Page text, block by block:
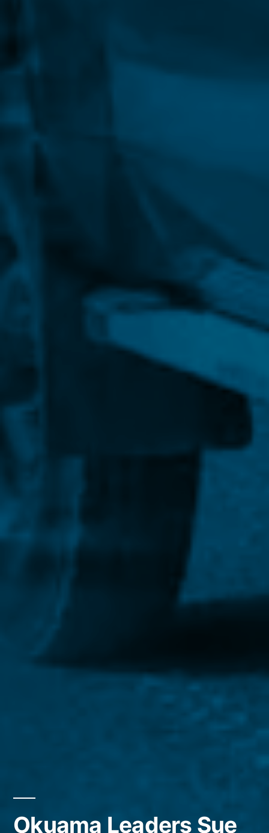
Okuama Leaders Sue